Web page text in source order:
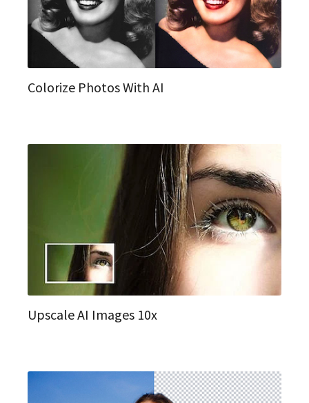
Colorize Photos With AI
Upscale AI Images 10x